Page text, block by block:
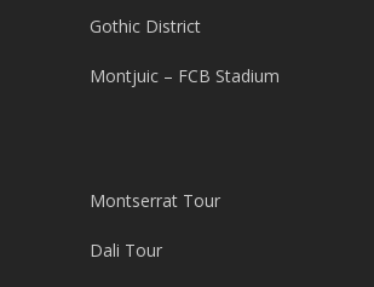
Gothic District
Montjuic – FCB Stadium
Montserrat Tour
Dali Tour